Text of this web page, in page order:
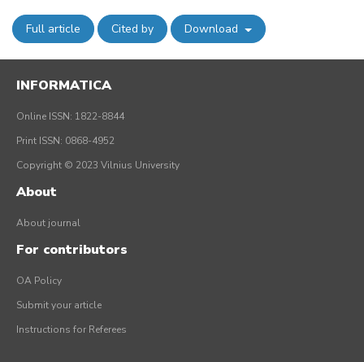
Full article Cited by Download
INFORMATICA
Online ISSN: 1822-8844
Print ISSN: 0868-4952
Copyright © 2023 Vilnius University
About
About journal
For contributors
OA Policy
Submit your article
Instructions for Referees